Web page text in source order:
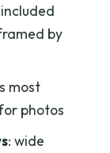
Points
Van
by
most
photos
: wide